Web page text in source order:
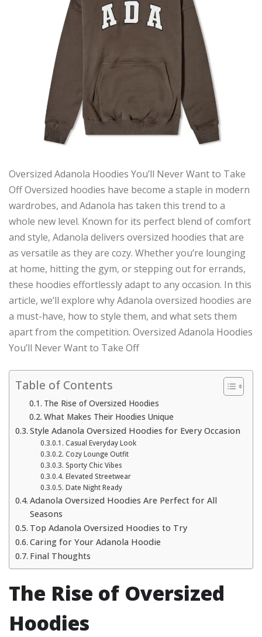
Oversized Adanola Hoodies You’ll Never Want to Take
Off Oversized hoodies have become a staple in modern
wardrobes, and Adanola has taken this trend to a
whole new level. Known for its perfect blend of comfort
and style, Adanola delivers oversized hoodies that are
as versatile as they are cozy. Whether you’re lounging
at home, hitting the gym, or stepping out for errands,
these hoodies effortlessly adapt to any occasion. In this
article, we’ll explore why Adanola oversized hoodies are
a must-have, how to style them, and what sets them
apart from the competition. Oversized Adanola Hoodies
You’ll Never Want to Take Off
Table of Contents
The Rise of Oversized Hoodies
What Makes Their Hoodies Unique
Style Adanola Oversized Hoodies for Every Occasion
Casual Everyday Look
Cozy Lounge Outfit
Sporty Chic Vibes
Elevated Streetwear
Date Night Ready
Adanola Oversized Hoodies Are Perfect for All
Seasons
Top Adanola Oversized Hoodies to Try
Caring for Your Adanola Hoodie
Final Thoughts
The Rise of Oversized
Hoodies